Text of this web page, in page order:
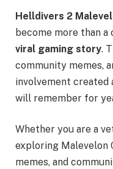
Helldivers 2
become more than
viral gaming story.
community memes,
involvement
will remember for
Whether you are a
exploring Malevelon
memes, and